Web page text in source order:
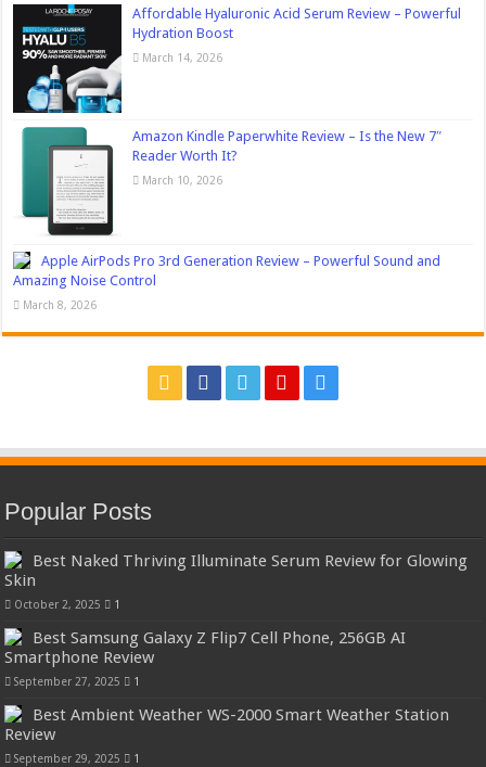
Affordable Hyaluronic Acid Serum Review – Powerful
Hydration Boost
March 14, 2026
Amazon Kindle Paperwhite Review – Is the New 7″
Reader Worth It?
March 10, 2026
Apple AirPods Pro 3rd Generation Review – Powerful Sound and
Amazing Noise Control
March 8, 2026
Popular Posts
Best Naked Thriving Illuminate Serum Review for Glowing
Skin
October 2, 2025 1
Best Samsung Galaxy Z Flip7 Cell Phone, 256GB AI
Smartphone Review
September 27, 2025 1
Best Ambient Weather WS-2000 Smart Weather Station
Review
September 29, 2025 1